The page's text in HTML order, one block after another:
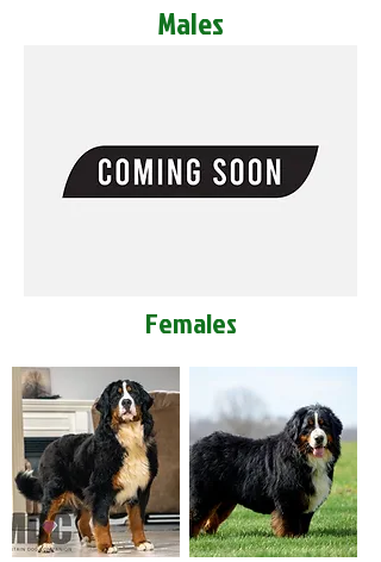
Males
Females